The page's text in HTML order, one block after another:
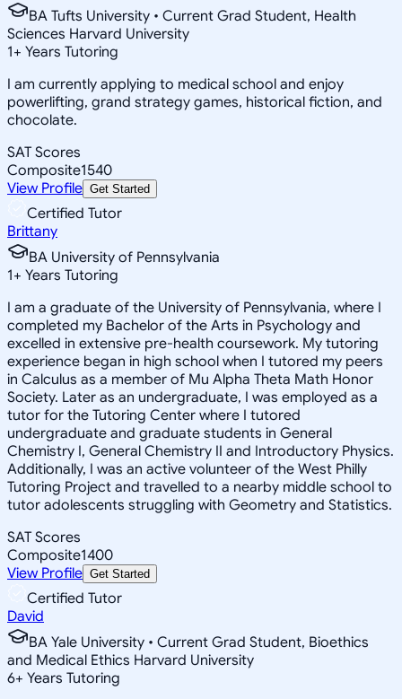
BA Tufts University • Current Grad Student, Health
Sciences Harvard University
1+ Years Tutoring
I am currently applying to medical school and enjoy
powerlifting, grand strategy games, historical fiction, and
chocolate.
SAT Scores
Composite1540
View Profile Get Started
Certified Tutor
Brittany
BA University of Pennsylvania
1+ Years Tutoring
I am a graduate of the University of Pennsylvania, where I
completed my Bachelor of the Arts in Psychology and
excelled in extensive pre-health coursework. My tutoring
experience began in high school when I tutored my peers
in Calculus as a member of Mu Alpha Theta Math Honor
Society. Later as an undergraduate, I was employed as a
tutor for the Tutoring Center where I tutored
undergraduate and graduate students in General
Chemistry I, General Chemistry II and Introductory Physics.
Additionally, I was an active volunteer of the West Philly
Tutoring Project and travelled to a nearby middle school to
tutor adolescents struggling with Geometry and Statistics.
SAT Scores
Composite1400
View Profile Get Started
Certified Tutor
David
BA Yale University • Current Grad Student, Bioethics
and Medical Ethics Harvard University
6+ Years Tutoring